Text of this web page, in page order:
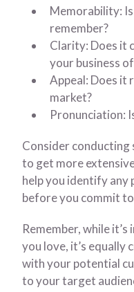
Memorability:
remember?
Clarity: Does it
your business
Appeal: Does it
market?
Pronunciation:
Consider conducting
to get more
help you identify any
before you commit to
Remember, while
you love, it’s equally
with your potential
to your target